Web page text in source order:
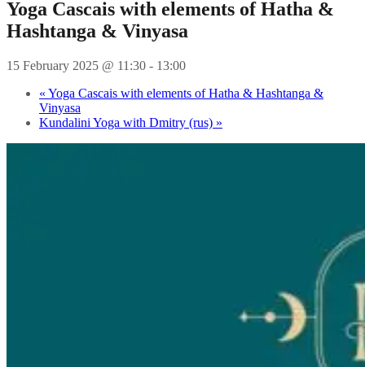
Yoga Cascais with elements of Hatha &
Hashtanga & Vinyasa
15 February 2025 @ 11:30 - 13:00
« Yoga Cascais with elements of Hatha & Hashtanga &
Vinyasa
Kundalini Yoga with Dmitry (rus) »